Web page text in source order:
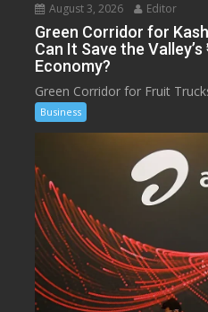
August 3, 2026 Editor
Green Corridor for
Can It Save the
Economy?
Green Corridor for Fruit
Business